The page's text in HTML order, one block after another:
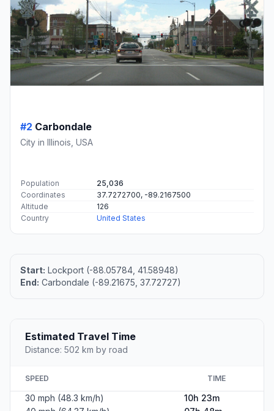
#2 Carbondale
City in Illinois, USA
Population
25,036
Coordinates
37.7272700, -89.2167500
Altitude
126
Country
United States
Start: Lockport (-88.05784, 41.58948)
End: Carbondale (-89.21675, 37.72727)
Estimated Travel Time
Distance: 502 km by road
SPEED TIME
30 mph (48.3 km/h)
10h 23m